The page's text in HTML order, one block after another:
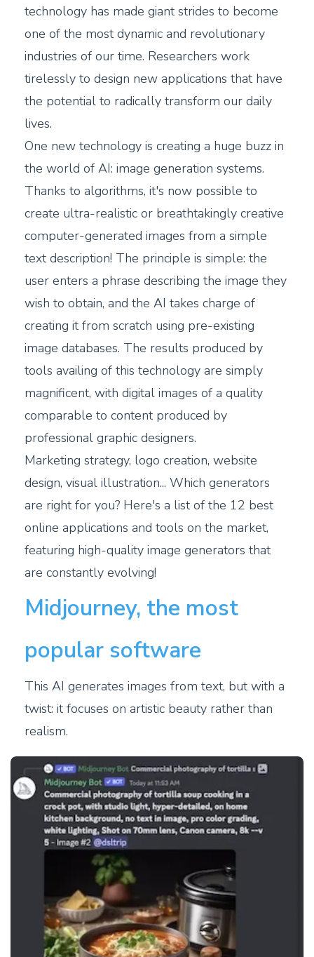
technology has made giant strides to become
one of the most dynamic and revolutionary
industries of our time. Researchers work
tirelessly to design new applications that have
the potential to radically transform our daily
lives.
One new technology is creating a huge buzz in
the world of AI: image generation systems.
Thanks to algorithms, it's now possible to
create ultra-realistic or breathtakingly creative
computer-generated images from a simple
text description! The principle is simple: the
user enters a phrase describing the image they
wish to obtain, and the AI takes charge of
creating it from scratch using pre-existing
image databases. The results produced by
tools availing of this technology are simply
magnificent, with digital images of a quality
comparable to content produced by
professional graphic designers.
Marketing strategy, logo creation, website
design, visual illustration... Which generators
are right for you? Here's a list of the 12 best
online applications and tools on the market,
featuring high-quality image generators that
are constantly evolving!
Midjourney, the most
popular software
This AI generates images from text, but with a
twist: it focuses on artistic beauty rather than
realism.